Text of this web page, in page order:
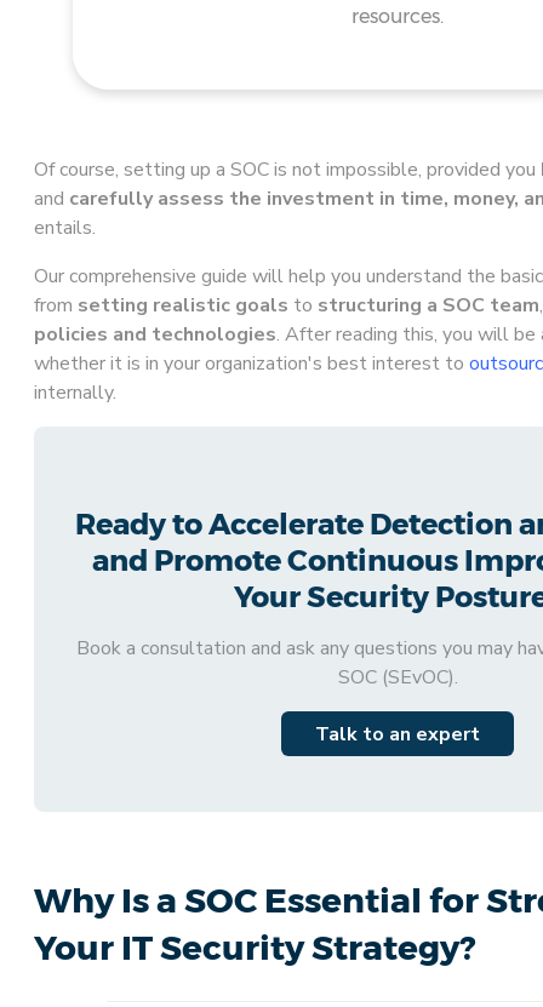
resources.
Of course, setting up a SOC is not impossible, provided you
and carefully assess the investment in time, money,
entails.
Our comprehensive guide will help you understand the
from setting realistic goals to structuring a SOC team
policies and technologies. After reading this, you will
whether it is in your organization's best interest to
internally.
Ready to Accelerate Detection
and Promote Continuous
Your Security
Book a consultation and ask any questions you may
SOC (SEvOC).
Talk to an expert
Why Is a SOC Essential for
Your IT Security Strategy?